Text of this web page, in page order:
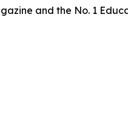
and the No. 1